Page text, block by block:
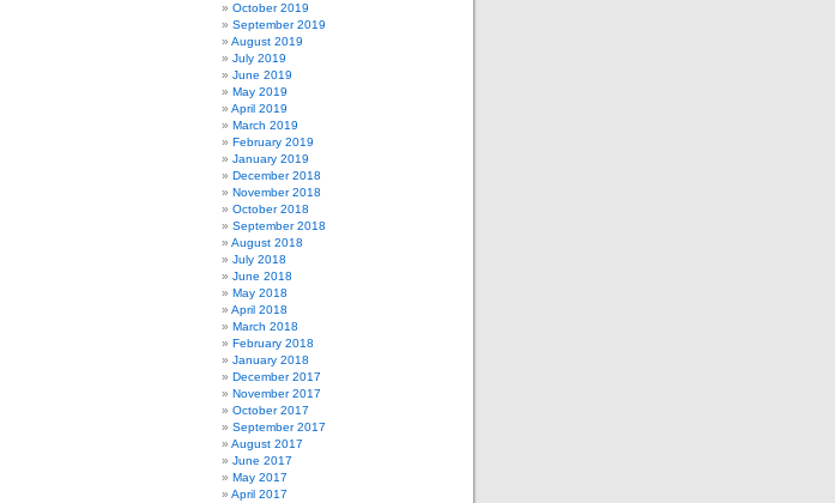
October 2019
September 2019
August 2019
July 2019
June 2019
May 2019
April 2019
March 2019
February 2019
January 2019
December 2018
November 2018
October 2018
September 2018
August 2018
July 2018
June 2018
May 2018
April 2018
March 2018
February 2018
January 2018
December 2017
November 2017
October 2017
September 2017
August 2017
June 2017
May 2017
April 2017